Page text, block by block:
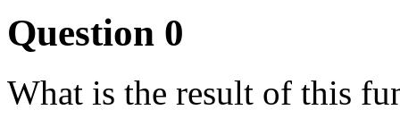
Question 0
What is the result of this